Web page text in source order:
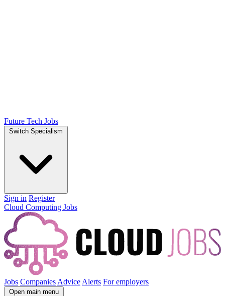
Future Tech Jobs
Switch Specialism
Sign in Register
Cloud Computing Jobs
Jobs Companies Advice Alerts For employers
Open main menu